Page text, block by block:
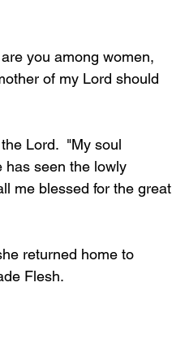
you among women,
of my Lord should
Lord.  "My soul
has seen the lowly
me blessed for the great
returned home to
Flesh.